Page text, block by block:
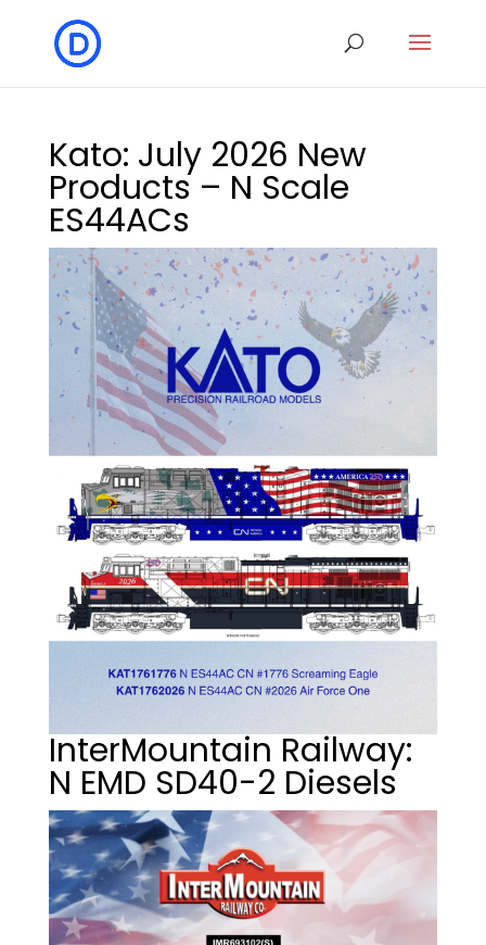
Kato: July 2026 New
Products – N Scale
ES44ACs
InterMountain Railway:
N EMD SD40-2 Diesels